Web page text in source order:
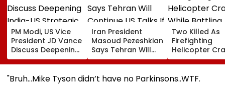
PM Modi, US Vice
President JD Vance
Discuss Deepening
India-US Strategic
Partnership Amid
Global Tensions
Iran President
Masoud Pezeshkian
Says Tehran Will
Continue US Talks
If Trust Is Restored
Two Killed As
Firefighting
Helicopter
While Battling
Massive Utah
Wildfire
"Bruh…Mike Tyson didn’t have no Parkinsons..WTF.